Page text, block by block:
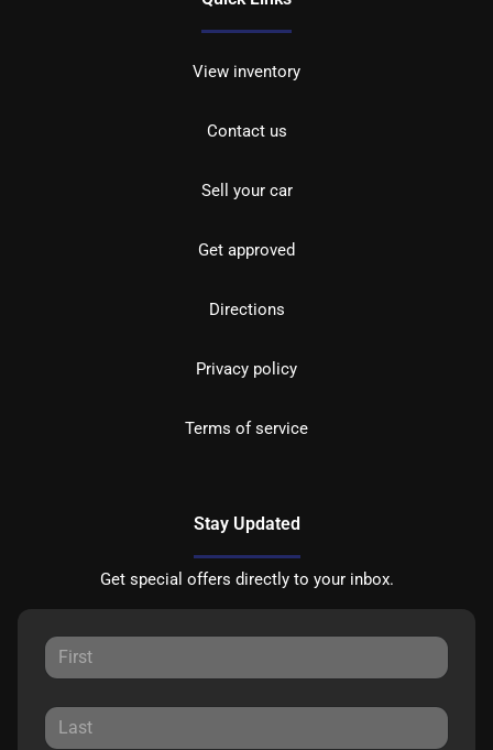
View inventory
Contact us
Sell your car
Get approved
Directions
Privacy policy
Terms of service
Stay Updated
Get special offers directly to your inbox.